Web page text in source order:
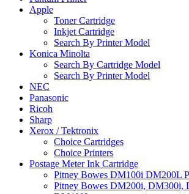
Apple
Toner Cartridge
Inkjet Cartridge
Search By Printer Model
Konica Minolta
Search By Cartridge Model
Search By Printer Model
NEC
Panasonic
Ricoh
Sharp
Xerox / Tektronix
Choice Cartridges
Choice Printers
Postage Meter Ink Cartridge
Pitney Bowes DM100i DM200L
Pitney Bowes DM200i, DM300i,